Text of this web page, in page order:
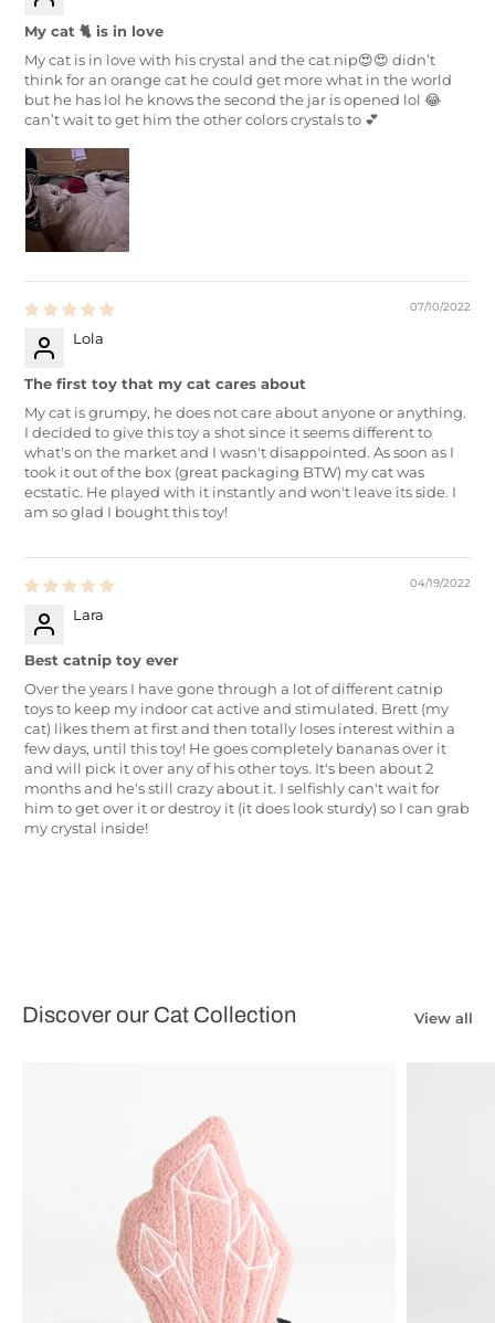
My cat 🐈 is in love
My cat is in love with his crystal and the cat nip😍😍 didn’t
think for an orange cat he could get more what in the world
but he has lol he knows the second the jar is opened lol 😂
can’t wait to get him the other colors crystals to 💕
07/10/2022
Lola
The first toy that my cat cares about
My cat is grumpy, he does not care about anyone or anything.
I decided to give this toy a shot since it seems different to
what's on the market and I wasn't disappointed. As soon as I
took it out of the box (great packaging BTW) my cat was
ecstatic. He played with it instantly and won't leave its side. I
am so glad I bought this toy!
04/19/2022
Lara
Best catnip toy ever
Over the years I have gone through a lot of different catnip
toys to keep my indoor cat active and stimulated. Brett (my
cat) likes them at first and then totally loses interest within a
few days, until this toy! He goes completely bananas over it
and will pick it over any of his other toys. It's been about 2
months and he's still crazy about it. I selfishly can't wait for
him to get over it or destroy it (it does look sturdy) so I can grab
my crystal inside!
Discover our Cat Collection View all